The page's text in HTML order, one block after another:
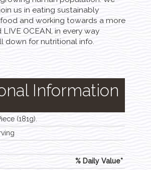
us in eating sustainably
and working towards a more
OCEAN, in every way
down for nutritional info.
Information
(181g).
% Daily Value*